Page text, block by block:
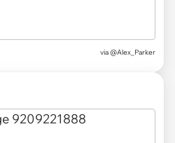
via @Alex_Parker